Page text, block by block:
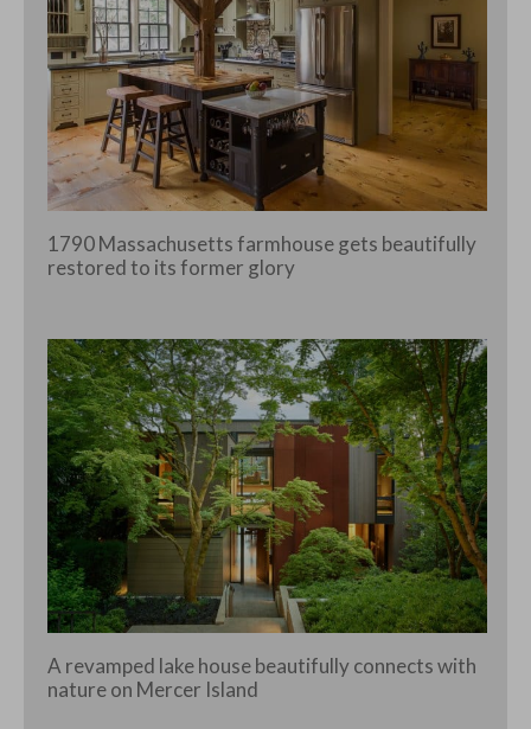
1790 Massachusetts farmhouse gets beautifully
restored to its former glory
A revamped lake house beautifully connects with
nature on Mercer Island